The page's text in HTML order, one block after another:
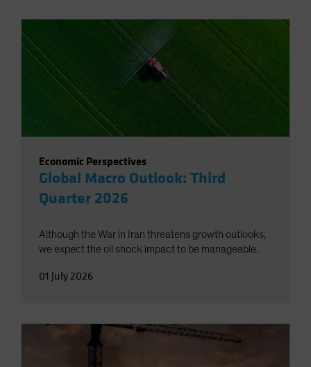
Economic Perspectives
Global Macro Outlook: Third
Quarter 2026
Although the War in Iran threatens growth outlooks,
we expect the oil shock impact to be manageable.
01 July 2026